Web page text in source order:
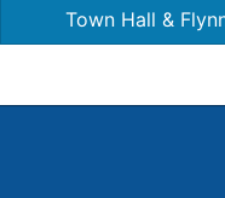
Town Hall &